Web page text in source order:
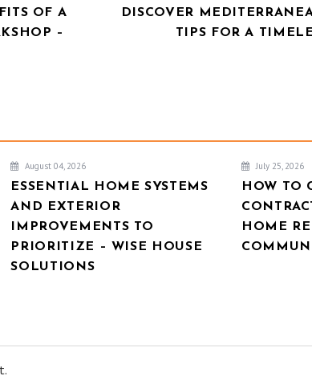
OF A
–
DISCOVER
TIPS FOR A
August 04, 2026
ESSENTIAL HOME SYSTEMS
AND EXTERIOR
IMPROVEMENTS TO
PRIORITIZE – WISE HOUSE
SOLUTIONS
July 25, 2026
HOW TO
HOME